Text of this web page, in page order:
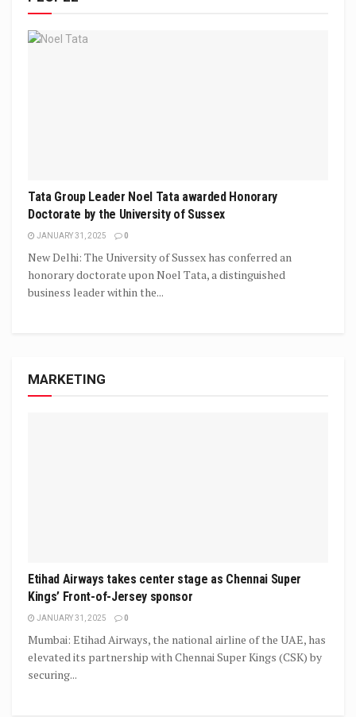
Tata Group Leader Noel Tata awarded Honorary
Doctorate by the University of Sussex
JANUARY 31, 2025 0
New Delhi: The University of Sussex has conferred an
honorary doctorate upon Noel Tata, a distinguished
business leader within the...
MARKETING
Etihad Airways takes center stage as Chennai Super
Kings’ Front-of-Jersey sponsor
JANUARY 31, 2025 0
Mumbai: Etihad Airways, the national airline of the UAE, has
elevated its partnership with Chennai Super Kings (CSK) by
securing...